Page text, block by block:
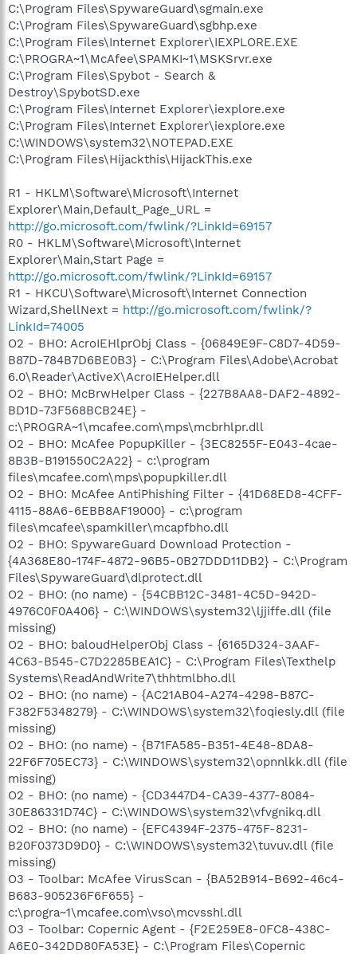
C:\Program Files\SpywareGuard\sgmain.exe
C:\Program Files\SpywareGuard\sgbhp.exe
C:\Program Files\Internet Explorer\IEXPLORE.EXE
C:\PROGRA~1\McAfee\SPAMKI~1\MSKSrvr.exe
C:\Program Files\Spybot - Search &
Destroy\SpybotSD.exe
C:\Program Files\Internet Explorer\iexplore.exe
C:\Program Files\Internet Explorer\iexplore.exe
C:\WINDOWS\system32\NOTEPAD.EXE
C:\Program Files\Hijackthis\HijackThis.exe
R1 - HKLM\Software\Microsoft\Internet
Explorer\Main,Default_Page_URL =
http://go.microsoft.com/fwlink/?LinkId=69157
R0 - HKLM\Software\Microsoft\Internet
Explorer\Main,Start Page =
http://go.microsoft.com/fwlink/?LinkId=69157
R1 - HKCU\Software\Microsoft\Internet Connection
Wizard,ShellNext = http://go.microsoft.com/fwlink/?
LinkId=74005
O2 - BHO: AcroIEHlprObj Class - {06849E9F-C8D7-4D59-
B87D-784B7D6BE0B3} - C:\Program Files\Adobe\Acrobat
6.0\Reader\ActiveX\AcroIEHelper.dll
O2 - BHO: McBrwHelper Class - {227B8AA8-DAF2-4892-
BD1D-73F568BCB24E} -
c:\PROGRA~1\mcafee.com\mps\mcbrhlpr.dll
O2 - BHO: McAfee PopupKiller - {3EC8255F-E043-4cae-
8B3B-B191550C2A22} - c:\program
files\mcafee.com\mps\popupkiller.dll
O2 - BHO: McAfee AntiPhishing Filter - {41D68ED8-4CFF-
4115-88A6-6EBB8AF19000} - c:\program
files\mcafee\spamkiller\mcapfbho.dll
O2 - BHO: SpywareGuard Download Protection -
{4A368E80-174F-4872-96B5-0B27DDD11DB2} - C:\Program
Files\SpywareGuard\dlprotect.dll
O2 - BHO: (no name) - {54CBB12C-3481-4C5D-942D-
4976C0F0A406} - C:\WINDOWS\system32\ljjiffe.dll (file
missing)
O2 - BHO: baloudHelperObj Class - {6165D324-3AAF-
4C63-B545-C7D2285BEA1C} - C:\Program Files\Texthelp
Systems\ReadAndWrite7\thhtmlbho.dll
O2 - BHO: (no name) - {AC21AB04-A274-4298-B87C-
F382F5348279} - C:\WINDOWS\system32\foqiesly.dll (file
missing)
O2 - BHO: (no name) - {B71FA585-B351-4E48-8DA8-
22F6F705EC73} - C:\WINDOWS\system32\opnnlkk.dll (file
missing)
O2 - BHO: (no name) - {CD3447D4-CA39-4377-8084-
30E86331D74C} - C:\WINDOWS\system32\vfvgnikq.dll
O2 - BHO: (no name) - {EFC4394F-2375-475F-8231-
B20F0373D9D0} - C:\WINDOWS\system32\tuvuv.dll (file
missing)
O3 - Toolbar: McAfee VirusScan - {BA52B914-B692-46c4-
B683-905236F6F655} -
c:\progra~1\mcafee.com\vso\mcvsshl.dll
O3 - Toolbar: Copernic Agent - {F2E259E8-0FC8-438C-
A6E0-342DD80FA53E} - C:\Program Files\Copernic